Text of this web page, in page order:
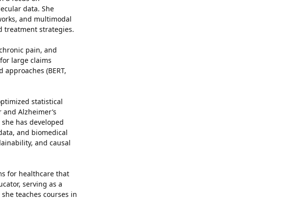
data. She
and multimodal
treatment strategies.
pain, and
large claims
(BERT,
statistical
Alzheimer’s
has developed
and biomedical
and causal
for healthcare that
serving as a
teaches courses in